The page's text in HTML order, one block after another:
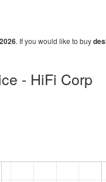
. If you would like to buy
- HiFi Corp